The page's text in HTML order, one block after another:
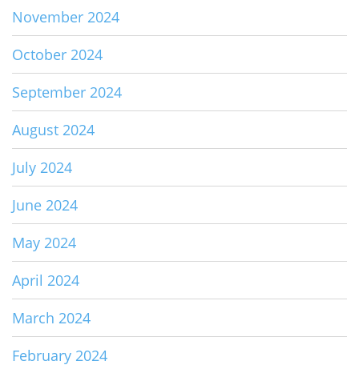
November 2024
October 2024
September 2024
August 2024
July 2024
June 2024
May 2024
April 2024
March 2024
February 2024